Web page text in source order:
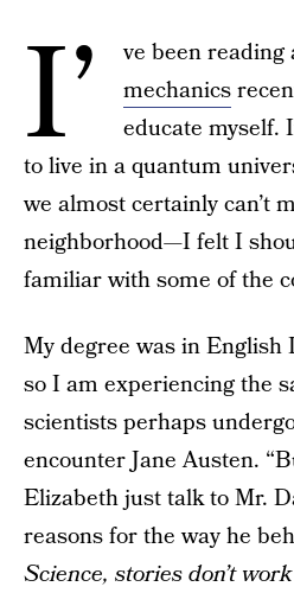
I’
ve been
mechanics
educate myself.
to live in a quantum
we almost certainly can’t
neighborhood—I felt I
familiar with some of the
My degree was in English
so I am experiencing the
scientists perhaps
encounter Jane Austen.
Elizabeth just talk to Mr.
reasons for the way he
Science, stories don’t